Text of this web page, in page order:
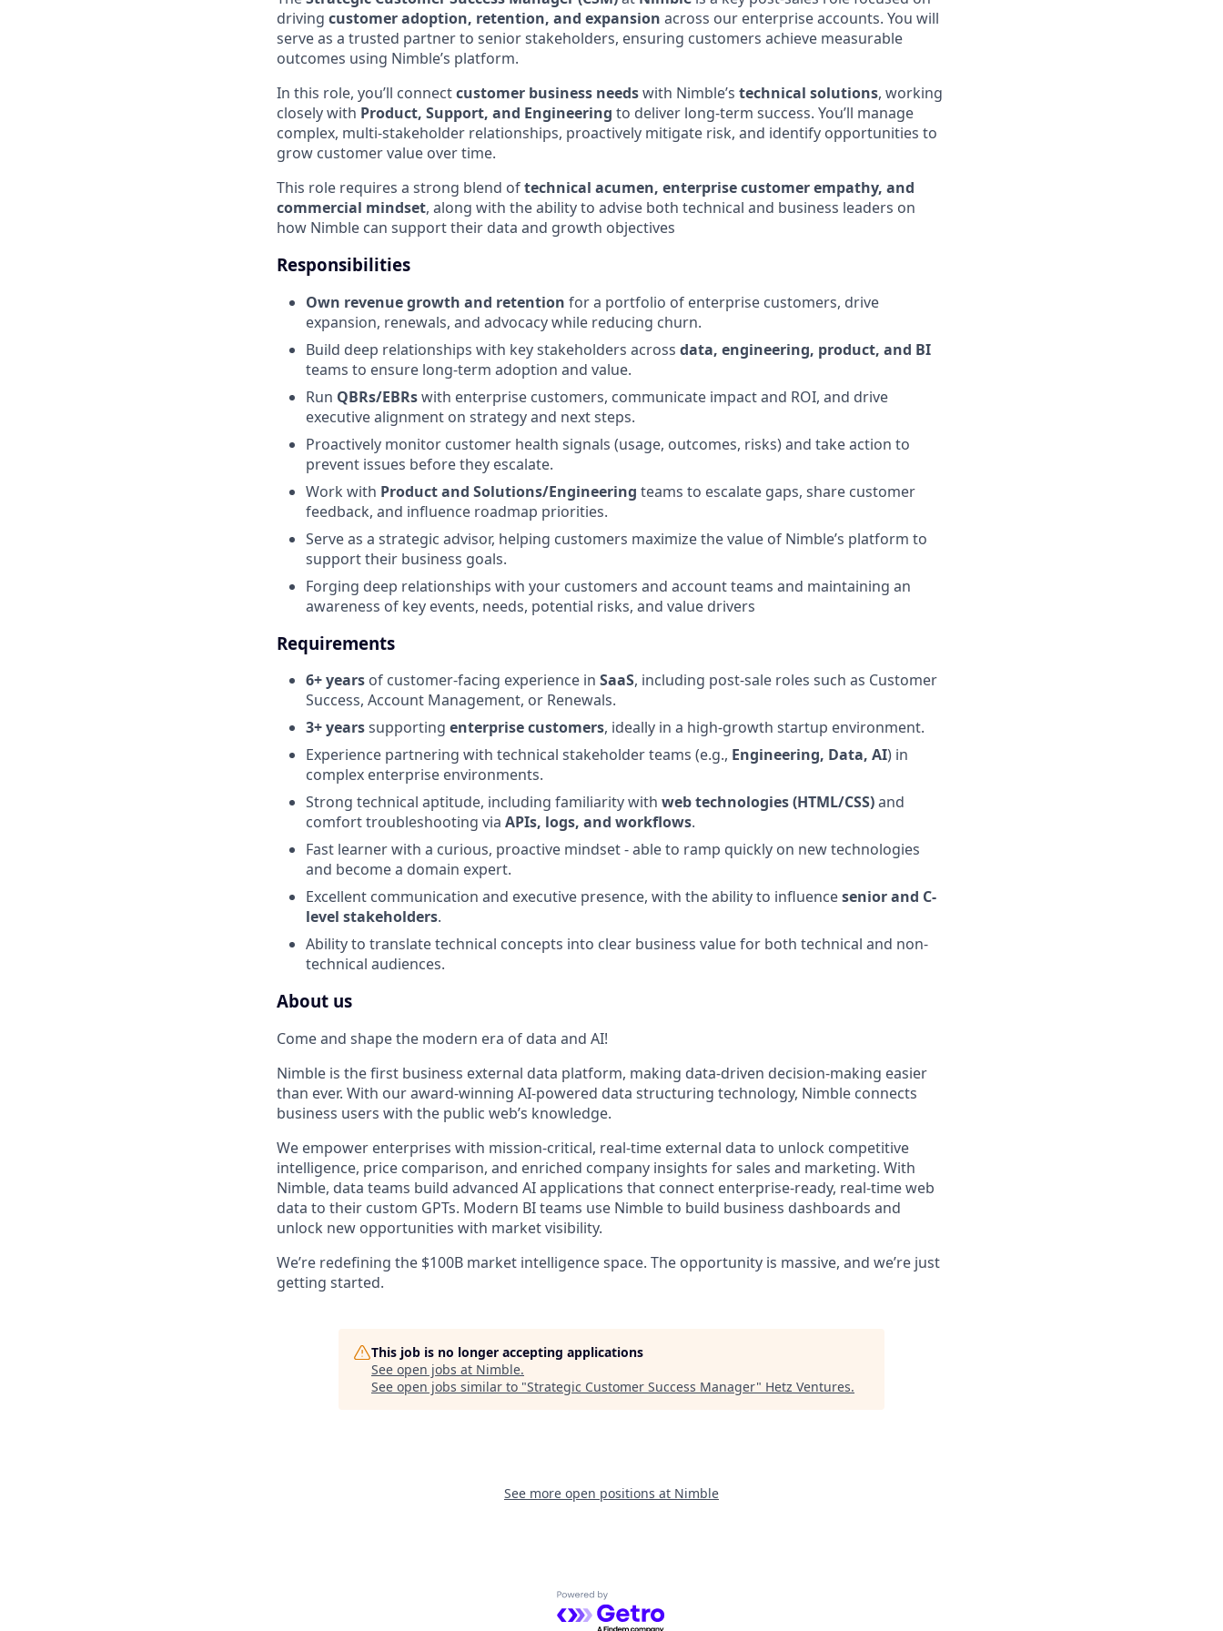
driving customer adoption, retention, and expansion across our enterprise accounts. You will
serve as a trusted partner to senior stakeholders, ensuring customers achieve measurable
outcomes using Nimble’s platform.
In this role, you’ll connectcustomer business needswith Nimble’s technical solutions, working
closely with Product, Support, and Engineering to deliver long-term success. You’ll manage
complex, multi-stakeholder relationships, proactively mitigate risk, and identify opportunities to
grow customer value over time.
This role requires a strong blend oftechnical acumen, enterprise customer empathy, and
commercial mindset, along with the ability to advise both technical and business leaders on
how Nimble can support their data and growth objectives
Responsibilities
Own revenue growth and retention for a portfolio of enterprise customers, drive
expansion, renewals, and advocacy while reducing churn.
Build deep relationships with key stakeholders across data, engineering, product, and BI
teams to ensure long-term adoption and value.
Run QBRs/EBRswith enterprise customers, communicate impact and ROI, and drive
executive alignment on strategy and next steps.
Proactively monitor customer health signals (usage, outcomes, risks) and take action to
prevent issues before they escalate.
Work with Product and Solutions/Engineering teams to escalate gaps, share customer
feedback, and influence roadmap priorities.
Serve as a strategic advisor, helping customers maximize the value of Nimble’s platform to
support their business goals.
Forging deep relationships with your customers and account teams and maintaining an
awareness of key events, needs, potential risks, and value drivers
Requirements
6+ years of customer-facing experience in SaaS, including post-sale roles such as Customer
Success, Account Management, or Renewals.
3+ yearssupporting enterprise customers, ideally in a high-growth startup environment.
Experience partnering with technical stakeholder teams (e.g., Engineering, Data, AI) in
complex enterprise environments.
Strong technical aptitude, including familiarity with web technologies (HTML/CSS)and
comfort troubleshooting via APIs, logs, and workflows.
Fast learner with a curious, proactive mindset - able to ramp quickly on new technologies
and become a domain expert.
Excellent communication and executive presence, with the ability to influencesenior and C-
level stakeholders.
Ability to translate technical concepts into clear business value for both technical and non-
technical audiences.
About us
Come and shape the modern era of data and AI!
Nimble is the first business external data platform, making data-driven decision-making easier
than ever. With our award-winning AI-powered data structuring technology, Nimble connects
business users with the public web’s knowledge.
We empower enterprises with mission-critical, real-time external data to unlock competitive
intelligence, price comparison, and enriched company insights for sales and marketing. With
Nimble, data teams build advanced AI applications that connect enterprise-ready, real-time web
data to their custom GPTs. Modern BI teams use Nimble to build business dashboards and
unlock new opportunities with market visibility.
We’re redefining the $100B market intelligence space. The opportunity is massive, and we’re just
getting started.
This job is no longer accepting applications
See open jobs at Nimble.
See open jobs similar to "Strategic Customer Success Manager" Hetz Ventures.
See more open positions at Nimble
Powered by Getro.com